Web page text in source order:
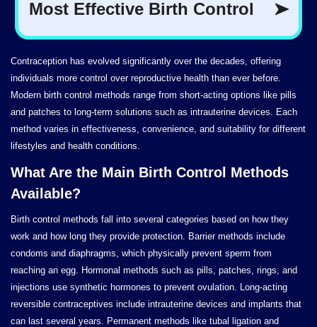
Contraception has evolved significantly over the decades, offering
individuals more control over reproductive health than ever before.
Modern birth control methods range from short-acting options like pills
and patches to long-term solutions such as intrauterine devices. Each
method varies in effectiveness, convenience, and suitability for different
lifestyles and health conditions.
What Are the Main Birth Control Methods
Available?
Birth control methods fall into several categories based on how they
work and how long they provide protection. Barrier methods include
condoms and diaphragms, which physically prevent sperm from
reaching an egg. Hormonal methods such as pills, patches, rings, and
injections use synthetic hormones to prevent ovulation. Long-acting
reversible contraceptives include intrauterine devices and implants that
can last several years. Permanent methods like tubal ligation and